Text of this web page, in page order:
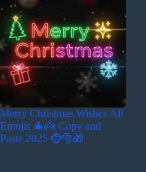
Merry Christmas Wishes All
Emojis 🎄👼 Copy and
Paste 2025 🤶🎅🎁